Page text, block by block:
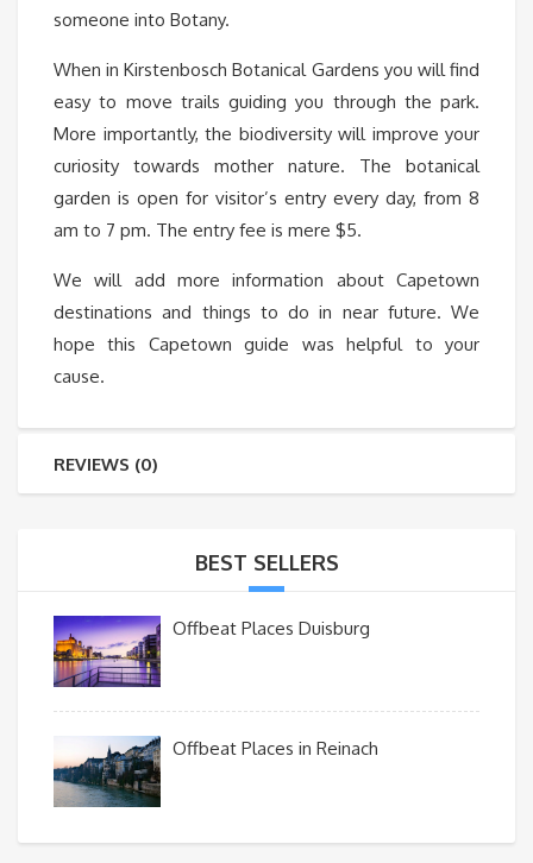
someone into Botany.
When in Kirstenbosch Botanical Gardens you will find
easy to move trails guiding you through the park.
More importantly, the biodiversity will improve your
curiosity towards mother nature. The botanical
garden is open for visitor’s entry every day, from 8
am to 7 pm. The entry fee is mere $5.
We will add more information about Capetown
destinations and things to do in near future. We
hope this Capetown guide was helpful to your
cause.
REVIEWS (0)
BEST SELLERS
Offbeat Places Duisburg
Offbeat Places in Reinach